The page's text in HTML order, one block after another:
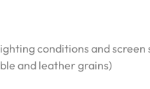
conditions and
and leather grains)